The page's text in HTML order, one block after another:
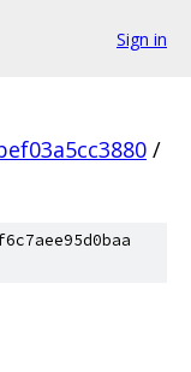
Sign in
/